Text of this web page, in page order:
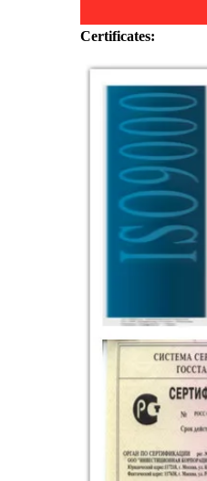
Certificates: